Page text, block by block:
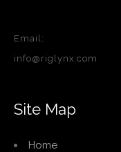
Email:
info@riglynx.com
Site Map
Home